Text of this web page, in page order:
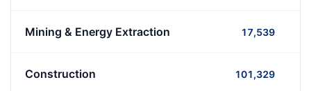
Mining & Energy Extraction 17,539
Construction 101,329